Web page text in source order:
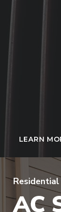
LEARN
Residential
AC